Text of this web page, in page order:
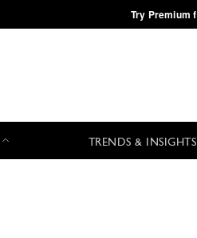
·Try Premium
TRENDS & INSIGHTS